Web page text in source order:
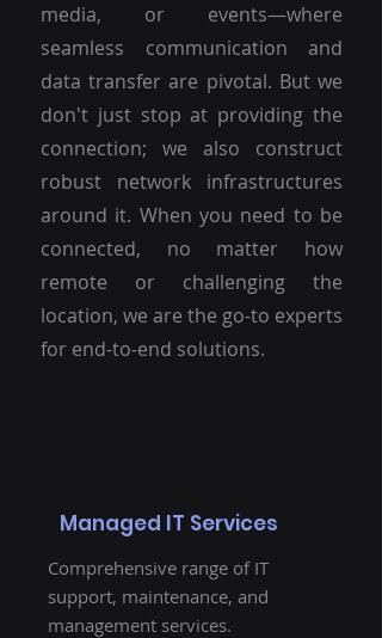
media, or events—where
seamless communication and
data transfer are pivotal. But we
don't just stop at providing the
connection; we also construct
robust network infrastructures
around it. When you need to be
connected, no matter how
remote or challenging the
location, we are the go-to experts
for end-to-end solutions.
Managed IT Services
Comprehensive range of IT
support, maintenance, and
management services.